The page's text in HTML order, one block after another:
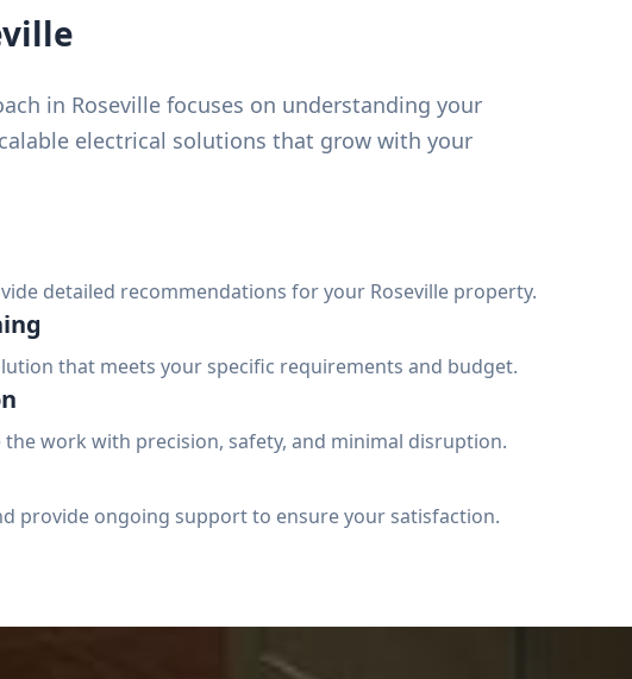
in Roseville focuses on understanding your
electrical solutions that grow with your
detailed recommendations for your Roseville property.
that meets your specific requirements and budget.
the work with precision, safety, and minimal disruption.
provide ongoing support to ensure your satisfaction.